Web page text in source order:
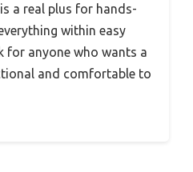
a real plus for hands-
within easy
for anyone who wants a
and comfortable to